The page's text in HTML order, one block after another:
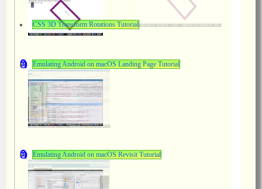
CSS 3D Transform Rotations Tutorial
Emulating Android on macOS Landing Page Tutorial
Emulating Android on macOS Revisit Tutorial